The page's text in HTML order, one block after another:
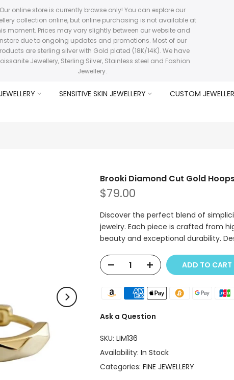
Our online store is currently browse only! You can explore our
collection online, but online purchasing is not available at
moment. Prices may vary slightly between our website and
due to ongoing updates and promotions. Most of our
are sterling silver with Gold plated (18K/14K). We have
Jewellery, Sterling Silver, Stainless steel and Fashion
Jewellery.
SENSITIVE SKIN JEWELLERY
CUSTOM
Brooki Diamond Cut Gold
$79.00
Discover the perfect blend of
jewelry. Each piece is crafted from
beauty and exceptional durability.
ADD TO CART
Ask a Question
SKU: LIM136
Availability: In Stock
Categories: FINE JEWELLERY